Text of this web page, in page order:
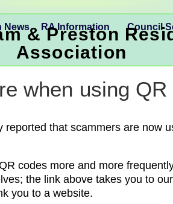
& Preston
Association
News RA Information Council
when using QR
reported that scammers are now
codes more and more
the link above takes you to
you to a website.